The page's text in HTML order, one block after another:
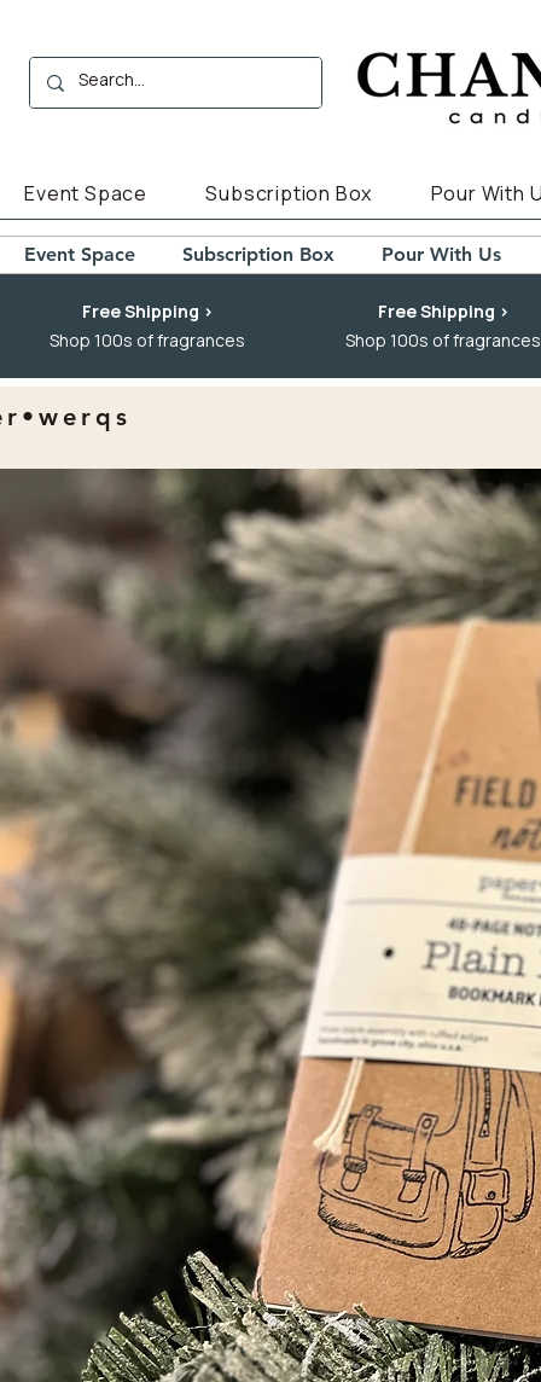
Event Space Subscription Box Pour With
Event Space Subscription Box Pour With Us
Free Shipping >
Shop 100s of fragrances
Free Shipping >
Shop 100s of fragrances